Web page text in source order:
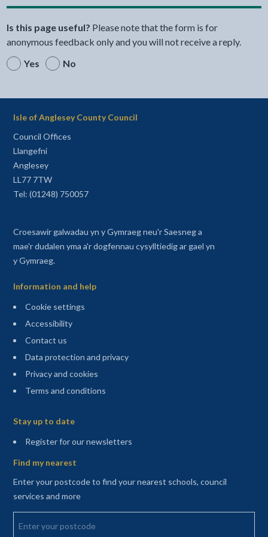
Is this page useful? Please note that the form is for
anonymous feedback only and you will not receive a reply.
Yes
No
Isle of Anglesey County Council
Council Offices
Llangefni
Anglesey
LL77 7TW
Tel: (01248) 750057
Croesawir galwadau yn y Gymraeg neu'r Saesneg a
mae'r dudalen yma a'r dogfennau cysylltiedig ar gael yn
y Gymraeg.
Information and help
Cookie settings
Accessibility
Contact us
Data protection and privacy
Privacy and cookies
Terms and conditions
Stay up to date
Register for our newsletters(opens in a new tab)
Find my nearest
Enter your postcode to find your nearest schools, council
services and more
Enter your postcode